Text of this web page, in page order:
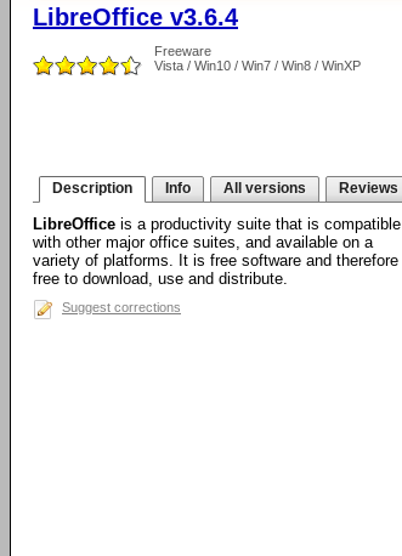
LibreOffice v3.6.4
Freeware
Vista / Win10 / Win7 / Win8 / WinXP
Description Info All versions Reviews
LibreOffice is a productivity suite that is compatible
with other major office suites, and available on a
variety of platforms. It is free software and therefore
free to download, use and distribute.
Suggest corrections